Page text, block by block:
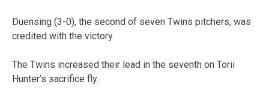
Duensing (3-0), the second of seven Twins pitchers, was
credited with the victory.
The Twins increased their lead in the seventh on Torii
Hunter’s sacrifice fly.